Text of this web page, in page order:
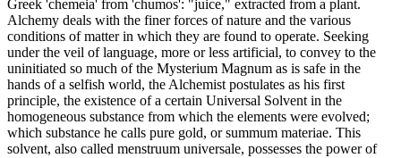
Greek 'chemeia' from 'chumos': "juice," extracted from a plant.
Alchemy deals with the finer forces of nature and the various
conditions of matter in which they are found to operate. Seeking
under the veil of language, more or less artificial, to convey to the
uninitiated so much of the Mysterium Magnum as is safe in the
hands of a selfish world, the Alchemist postulates as his first
principle, the existence of a certain Universal Solvent in the
homogeneous substance from which the elements were evolved;
which substance he calls pure gold, or summum materiae. This
solvent, also called menstruum universale, possesses the power of